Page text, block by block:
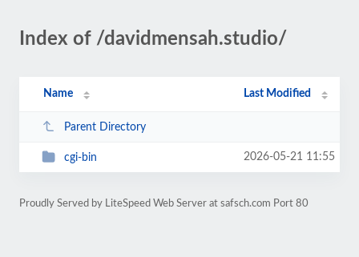
Index of /davidmensah.studio/
Name Last Modified
Parent Directory
cgi-bin 2026-05-21 11:55
Proudly Served by LiteSpeed Web Server at safsch.com Port 80